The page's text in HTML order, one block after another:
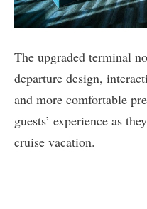
The upgraded terminal
departure design,
and more comfortable
guests’ experience as
cruise vacation.